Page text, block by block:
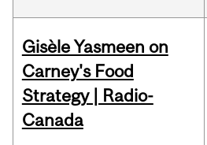
Gisèle Yasmeen on
Carney's Food
Strategy | Radio-
Canada